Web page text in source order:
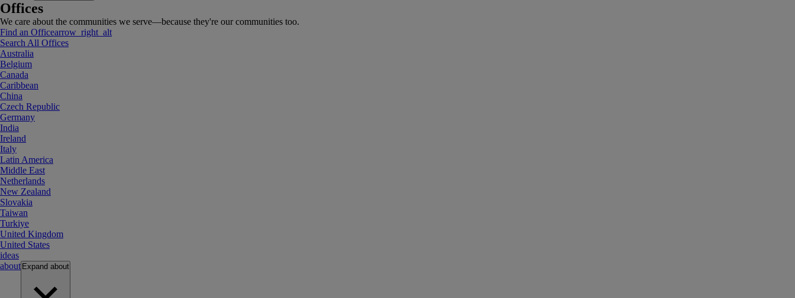
Offices
We care about the communities we serve—because they're our communities too.
Find an Officearrow_right_alt
Search All Offices
Australia
Belgium
Canada
Caribbean
China
Czech Republic
Germany
India
Ireland
Italy
Latin America
Middle East
Netherlands
New Zealand
Slovakia
Taiwan
Turkiye
United Kingdom
United States
ideas
about Expand about